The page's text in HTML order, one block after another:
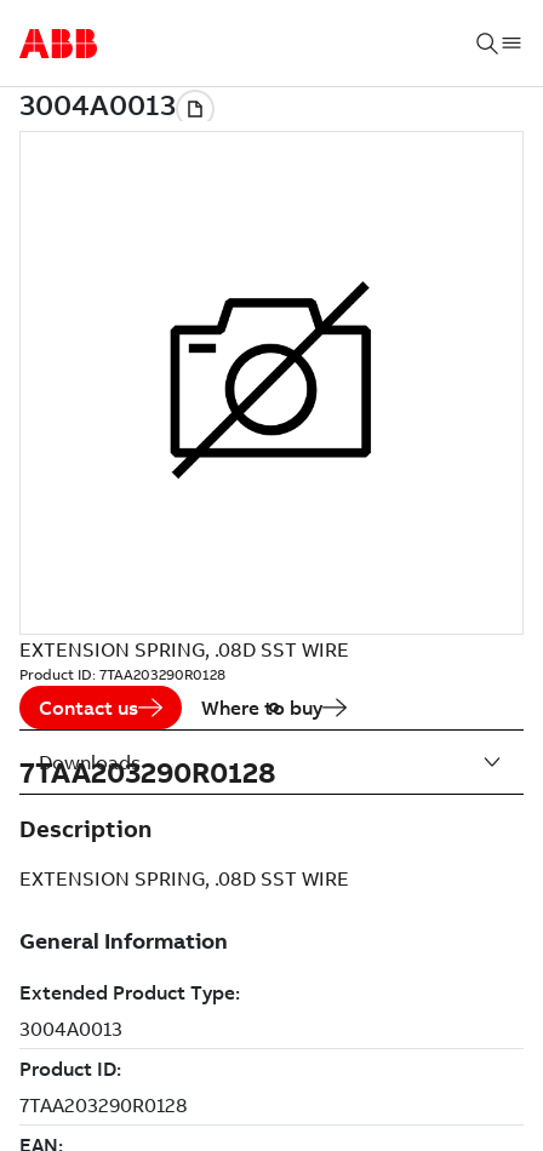
EXTENSION SPRING, .08D SST WIRE
Product ID: 7TAA203290R0128
Contact us Where to buy
7TAA203290R0128
Description
EXTENSION SPRING, .08D SST WIRE
Downloads